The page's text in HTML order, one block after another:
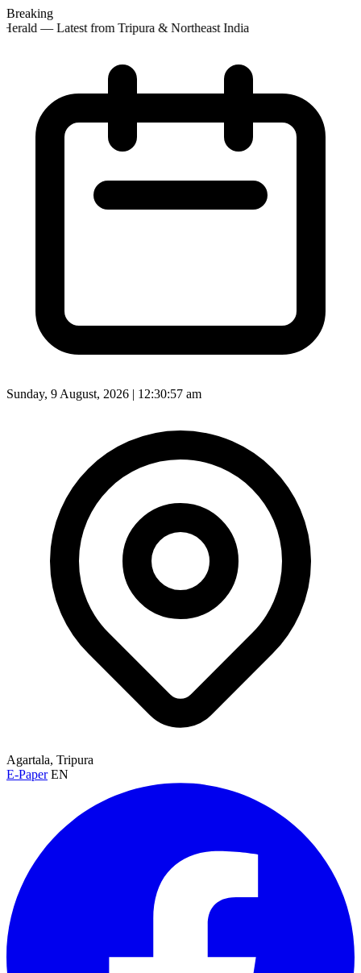
Breaking
— Latest from Tripura & Northeast India
Sunday, 9 August, 2026 | 12:30:59 am
Agartala, Tripura
E-Paper EN